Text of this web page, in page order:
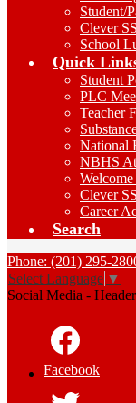
Student/
Clever
School
Quick
Student
PLC
Teacher
National
NBHS
Clever
Career
Search
Phone: (201) 295-
Select Language ▼
Social Media - Header
Facebook